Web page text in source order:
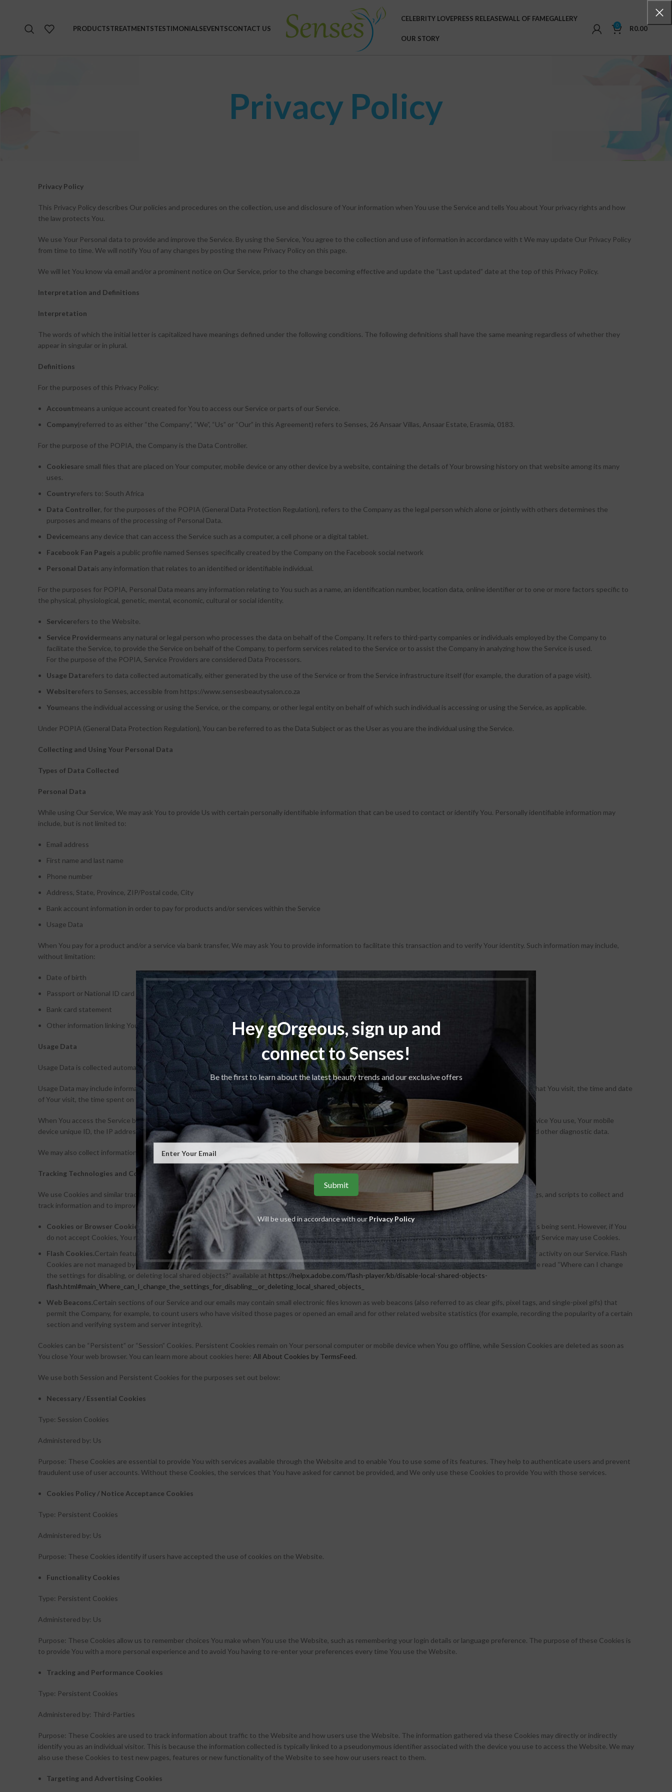
Hey gOrgeous, sign up and
connect to Senses!
Be the first to learn about the latest beauty trends and our exclusive offers
Will be used in accordance with ourPrivacy Policy
PRODUCTSTREATMENTSTESTIMONIALSEVENTSCONTACT US
CELEBRITY LOVEPRESS RELEASEWALL OF FAMEGALLERY
OUR STORY
0 R0.00
Privacy Policy
Privacy Policy
This Privacy Policy describes Our policies and procedures on the collection, use and disclosure of Your information when You use the Service and tells You about Your privacy rights and how
the law protects You.
We use Your Personal data to provide and improve the Service. By using the Service, You agree to the collection and use of information in accordance with t We may update Our Privacy Policy
from time to time. We will notify You of any changes by posting the new Privacy Policy on this page.
We will let You know via email and/or a prominent notice on Our Service, prior to the change becoming effective and update the “Last updated” date at the top of this Privacy Policy.
Interpretation and Definitions
Interpretation
The words of which the initial letter is capitalized have meanings defined under the following conditions. The following definitions shall have the same meaning regardless of whether they
appear in singular or in plural.
Definitions
For the purposes of this Privacy Policy:
Accountmeans a unique account created for You to access our Service or parts of our Service.
Company(referred to as either “the Company”, “We”, “Us” or “Our” in this Agreement) refers to Senses, 26 Ansaar Villas, Ansaar Estate, Erasmia, 0183.
For the purpose of the POPIA, the Company is the Data Controller.
Cookiesare small files that are placed on Your computer, mobile device or any other device by a website, containing the details of Your browsing history on that website among its many
uses.
Countryrefers to: South Africa
Data Controller, for the purposes of the POPIA (General Data Protection Regulation), refers to the Company as the legal person which alone or jointly with others determines the
purposes and means of the processing of Personal Data.
Devicemeans any device that can access the Service such as a computer, a cell phone or a digital tablet.
Facebook Fan Pageis a public profile named Senses specifically created by the Company on the Facebook social network
Personal Datais any information that relates to an identified or identifiable individual.
For the purposes for POPIA, Personal Data means any information relating to You such as a name, an identification number, location data, online identifier or to one or more factors specific to
the physical, physiological, genetic, mental, economic, cultural or social identity.
Servicerefers to the Website.
Service Providermeans any natural or legal person who processes the data on behalf of the Company. It refers to third-party companies or individuals employed by the Company to
facilitate the Service, to provide the Service on behalf of the Company, to perform services related to the Service or to assist the Company in analyzing how the Service is used.
For the purpose of the POPIA, Service Providers are considered Data Processors.
Usage Datarefers to data collected automatically, either generated by the use of the Service or from the Service infrastructure itself (for example, the duration of a page visit).
Websiterefers to Senses, accessible from https://www.sensesbeautysalon.co.za
Youmeans the individual accessing or using the Service, or the company, or other legal entity on behalf of which such individual is accessing or using the Service, as applicable.
Under POPIA (General Data Protection Regulation), You can be referred to as the Data Subject or as the User as you are the individual using the Service.
Collecting and Using Your Personal Data
Types of Data Collected
Personal Data
While using Our Service, We may ask You to provide Us with certain personally identifiable information that can be used to contact or identify You. Personally identifiable information may
include, but is not limited to:
Email address
First name and last name
Phone number
Address, State, Province, ZIP/Postal code, City
Bank account information in order to pay for products and/or services within the Service
Usage Data
When You pay for a product and/or a service via bank transfer, We may ask You to provide information to facilitate this transaction and to verify Your identity. Such information may include,
without limitation:
Date of birth
Passport or National ID card
Bank card statement
Other information linking You to an address
Usage Data
Usage Data is collected automatically when using the Service.
Usage Data may include information such as Your Device’s Internet Protocol address (e.g. IP address), browser type, browser version, the pages of our Service that You visit, the time and date
of Your visit, the time spent on those pages, unique device identifiers and other diagnostic data.
When You access the Service by or through a mobile device, We may collect certain information automatically, including, but not limited to, the type of mobile device You use, Your mobile
device unique ID, the IP address of Your mobile device, Your mobile operating system, the type of mobile Internet browser You use, unique device identifiers and other diagnostic data.
We may also collect information that Your browser sends whenever You visit our Service or when You access the Service by or through a mobile device.
Tracking Technologies and Cookies
We use Cookies and similar tracking technologies to track the activity on Our Service and store certain information. Tracking technologies used are beacons, tags, and scripts to collect and
track information and to improve and analyze Our Service. The technologies We use may include:
Cookies or Browser Cookies.
A cookie is a small file placed on Your Device. You can instruct Your browser to refuse all Cookies or to indicate when a Cookie is being sent. However, if You
do not accept Cookies, You may not be able to use some parts of our Service. Unless you have adjusted Your browser setting so that it will refuse Cookies, our Service may use Cookies.
Flash Cookies.Certain features of our Service may use local stored objects (or Flash Cookies) to collect and store information about Your preferences or Your activity on our Service. Flash
Cookies are not managed by the same browser settings as those used for Browser Cookies. For more information on how You can delete Flash Cookies, please read “Where can I change
the settings for disabling, or deleting local shared objects?” available at https://helpx.adobe.com/flash-player/kb/disable-local-shared-objects-
flash.html#main_Where_can_I_change_the_settings_for_disabling__or_deleting_local_shared_objects_
Web Beacons.Certain sections of our Service and our emails may contain small electronic files known as web beacons (also referred to as clear gifs, pixel tags, and single-pixel gifs) that
permit the Company, for example, to count users who have visited those pages or opened an email and for other related website statistics (for example, recording the popularity of a certain
section and verifying system and server integrity).
Cookies can be “Persistent” or “Session” Cookies. Persistent Cookies remain on Your personal computer or mobile device when You go offline, while Session Cookies are deleted as soon as
You close Your web browser. You can learn more about cookies here: All About Cookies by TermsFeed.
We use both Session and Persistent Cookies for the purposes set out below:
Necessary / Essential Cookies
Type: Session Cookies
Administered by: Us
Purpose: These Cookies are essential to provide You with services available through the Website and to enable You to use some of its features. They help to authenticate users and prevent
fraudulent use of user accounts. Without these Cookies, the services that You have asked for cannot be provided, and We only use these Cookies to provide You with those services.
Cookies Policy / Notice Acceptance Cookies
Type: Persistent Cookies
Administered by: Us
Purpose: These Cookies identify if users have accepted the use of cookies on the Website.
Functionality Cookies
Type: Persistent Cookies
Administered by: Us
Purpose: These Cookies allow us to remember choices You make when You use the Website, such as remembering your login details or language preference. The purpose of these Cookies is
to provide You with a more personal experience and to avoid You having to re-enter your preferences every time You use the Website.
Tracking and Performance Cookies
Type: Persistent Cookies
Administered by: Third-Parties
Purpose: These Cookies are used to track information about traffic to the Website and how users use the Website. The information gathered via these Cookies may directly or indirectly
identify you as an individual visitor. This is because the information collected is typically linked to a pseudonymous identifier associated with the device you use to access the Website. We may
also use these Cookies to test new pages, features or new functionality of the Website to see how our users react to them.
Targeting and Advertising Cookies